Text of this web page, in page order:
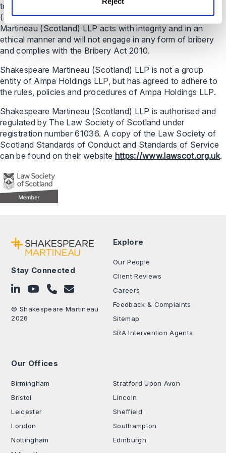
to a ‘partner’ in relation to Shakespeare Martineau
(Scotland) LLP means a member of the LLP. Shakespeare
Martineau (Scotland) LLP acts with integrity and in an
ethical manner and will not engage in any form of bribery
and complies with the Bribery Act 2010.
Shakespeare Martineau (Scotland) LLP is not a group
entity of Ampa Holdings LLP, but has agreed to adhere to
the rules, policies and procedures of Ampa Holdings LLP.
Shakespeare Martineau (Scotland) LLP is authorised and
regulated by The Law Society of Scotland under
registration number 61036. A copy of the Law Society of
Scotland Standards of Conduct and Standards of Service
can be found on their website https://www.lawscot.org.uk.
Stay Connected
Follow on LinkedIn
Subscribe on YouTube
Call Us - 0330 024 0333
Contact Us
© Shakespeare Martineau
2026
Explore
Our People
Client Reviews
Careers
Feedback & Complaints
Sitemap
SRA Intervention Agents
Our Offices
Birmingham
Bristol
Leicester
London
Nottingham
Stratford Upon Avon
Lincoln
Sheffield
Southampton
Edinburgh